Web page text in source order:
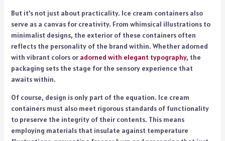
But it’s not just about practicality. Ice cream containers also
serve as a canvas for creativity. From whimsical illustrations to
minimalist designs, the exterior of these containers often
reflects the personality of the brand within. Whether adorned
with vibrant colors oradorned with elegant typography, the
packaging sets the stage for the sensory experience that
awaits within.
Of course, design is only part of the equation. Ice cream
containers must also meet rigorous standards of functionality
to preserve the integrity of their contents. This means
employing materials that insulate against temperature